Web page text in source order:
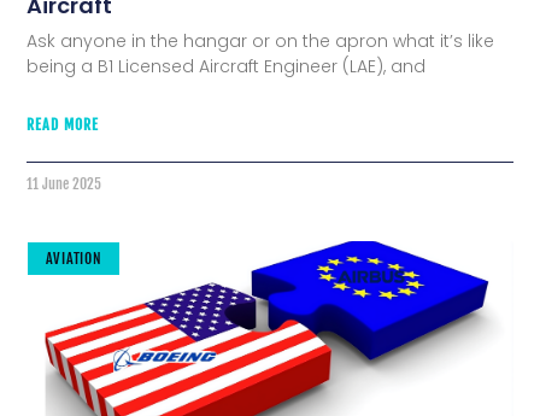
Ask anyone in the hangar or on the apron what it’s like
being a B1 Licensed Aircraft Engineer (LAE), and
READ MORE
11 June 2025
AVIATION